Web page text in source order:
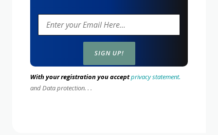
With your registration you acceptprivacy statement.
and Data protection. . .